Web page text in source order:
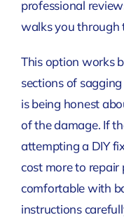
professional
walks you through
This option works
sections of
is being honest
of the damage. If
attempting a DIY
cost more to repair
comfortable with
instructions